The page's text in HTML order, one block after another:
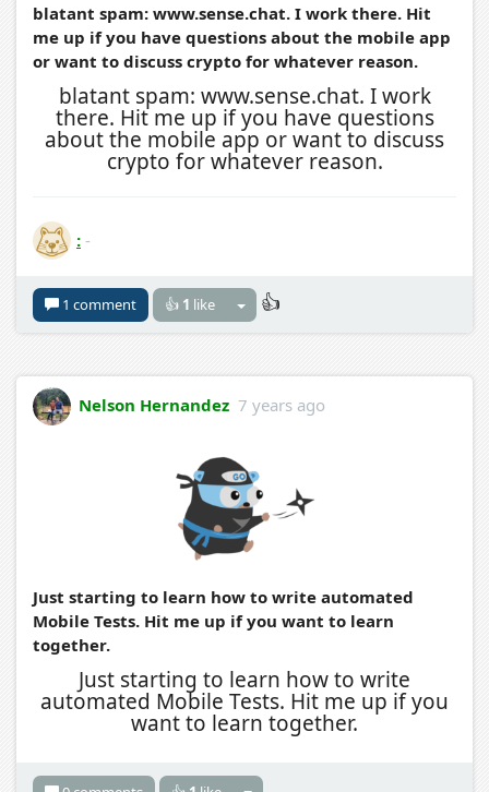
blatant spam: www.sense.chat. I work there. Hit
me up if you have questions about the mobile app
or want to discuss crypto for whatever reason.
blatant spam: www.sense.chat. I work
there. Hit me up if you have questions
about the mobile app or want to discuss
crypto for whatever reason.
: -
1 comment 👍 1 like 👍
Nelson Hernandez 7 years ago
Just starting to learn how to write automated
Mobile Tests. Hit me up if you want to learn
together.
Just starting to learn how to write
automated Mobile Tests. Hit me up if you
want to learn together.